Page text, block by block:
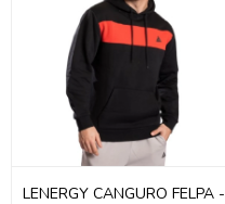
LENERGY CANGURO FELPA -